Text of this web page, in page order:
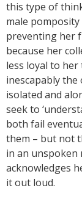
this type of
male
preventing her
because her
less loyal to her
inescapably
isolated and
seek to
both fail
them – but not
in an unspoken
acknowledges
it out loud.